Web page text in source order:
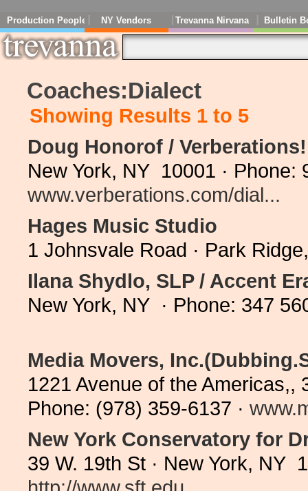
Production People NY Vendors Trevanna Nirvana Bulletin
Coaches:Dialect
Showing Results 1 to 5
Doug Honorof /
New York, NY 10001 · Phone:
www.verberations.com/dial...
Hages Music Studio
1 Johnsvale Road · Park
Ilana Shydlo, SLP / Accent
New York, NY · Phone: 347
Media Movers,
1221 Avenue of the Americas,,
Phone: (978) 359-6137 ·
New York Conservatory for
39 W. 19th St · New York, NY